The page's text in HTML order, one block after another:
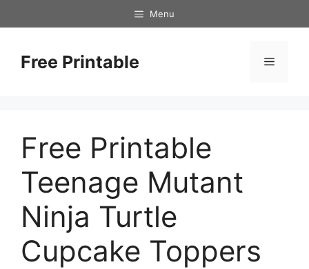
to
Menu
Free Printable Menu
Free Printable
Teenage Mutant
Ninja Turtle
Cupcake Toppers